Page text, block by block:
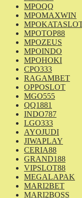
MPOQQ
MPOMAXWIN
MPOTOP88
MPOZEUS
MPOINDO
MPOHOKI
CPO333
RAGAMBET
OPPOSLOT
MGO555
QQ1881
INDO787
LGO333
AYOJUDI
JIWAPLAY
CERIA88
GRAND188
VIPSLOT88
MEGALAPAK
MARI2BET
MARI2BOSS